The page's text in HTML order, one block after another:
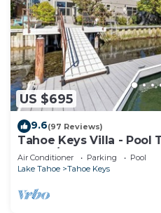
US $695
9.6(97 Reviews)
Tahoe Keys Villa - Pool
Tub, A/C
Air Conditioner Parking
Pool
Lake Tahoe
Tahoe Keys